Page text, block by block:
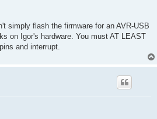
simply flash the firmware for an AVR-USB
on Igor's hardware. You must AT LEAST
and interrupt.